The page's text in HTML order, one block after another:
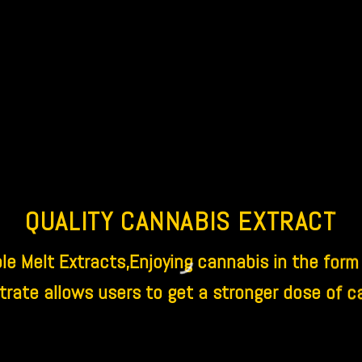
QUALITY CANNABIS EXTRACT
Melt Extracts,Enjoying cannabis in the
allows users to get a stronger dose of